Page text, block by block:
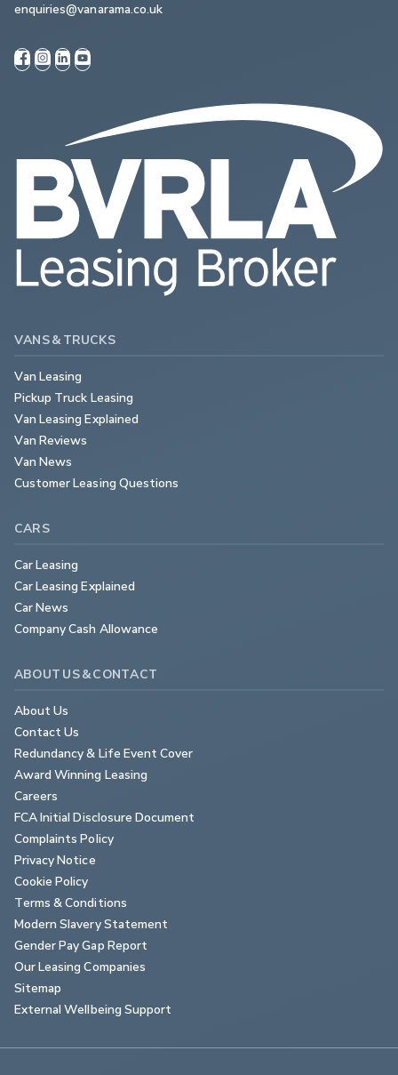
enquiries@vanarama.co.uk
VANS & TRUCKS
Van Leasing
Pickup Truck Leasing
Van Leasing Explained
Van Reviews
Van News
Customer Leasing Questions
CARS
Car Leasing
Car Leasing Explained
Car News
Company Cash Allowance
ABOUT US & CONTACT
About Us
Contact Us
Redundancy & Life Event Cover
Award Winning Leasing
Careers
FCA Initial Disclosure Document
Complaints Policy
Privacy Notice
Cookie Policy
Terms & Conditions
Modern Slavery Statement
Gender Pay Gap Report
Our Leasing Companies
Sitemap
External Wellbeing Support